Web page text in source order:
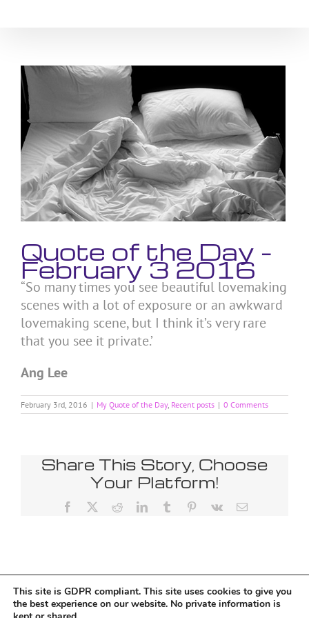
View
Larger
Image
Quote of the Day –
February 3 2016
“So many times you see beautiful lovemaking
scenes with a lot of exposure or an awkward
lovemaking scene, but I think it’s very rare
that you see it private.’
Ang Lee
February 3rd, 2016 | My Quote of the Day, Recent posts | 0 Comments
Share This Story, Choose
Your Platform!
Facebook RedditLinkedInTumblr Pinterest
Vk Email
Tumblr
This site is GDPR compliant. This site uses cookies to give you
the best experience on our website. No private information is